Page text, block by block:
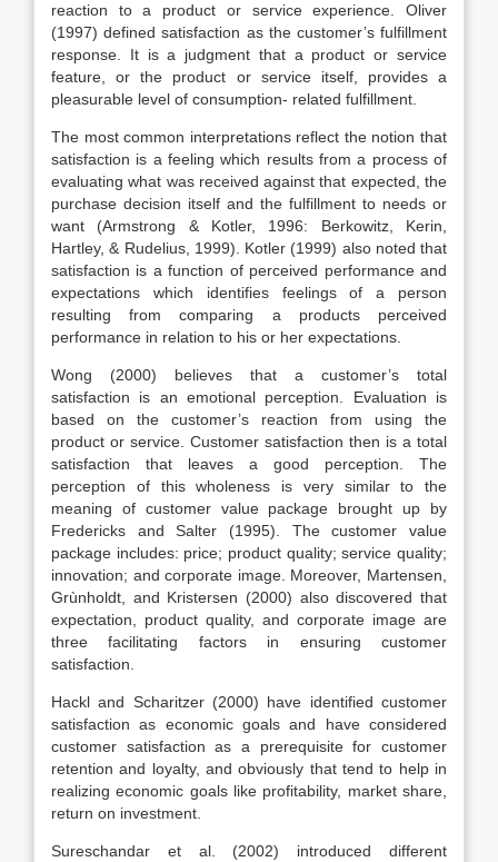
reaction to a product or service experience. Oliver
(1997) defined satisfaction as the customer’s fulfillment
response. It is a judgment that a product or service
feature, or the product or service itself, provides a
pleasurable level of consumption- related fulfillment.
The most common interpretations reflect the notion that
satisfaction is a feeling which results from a process of
evaluating what was received against that expected, the
purchase decision itself and the fulfillment to needs or
want (Armstrong & Kotler, 1996: Berkowitz, Kerin,
Hartley, & Rudelius, 1999). Kotler (1999) also noted that
satisfaction is a function of perceived performance and
expectations which identifies feelings of a person
resulting from comparing a products perceived
performance in relation to his or her expectations.
Wong (2000) believes that a customer’s total
satisfaction is an emotional perception. Evaluation is
based on the customer’s reaction from using the
product or service. Customer satisfaction then is a total
satisfaction that leaves a good perception. The
perception of this wholeness is very similar to the
meaning of customer value package brought up by
Fredericks and Salter (1995). The customer value
package includes: price; product quality; service quality;
innovation; and corporate image. Moreover, Martensen,
Grùnholdt, and Kristersen (2000) also discovered that
expectation, product quality, and corporate image are
three facilitating factors in ensuring customer
satisfaction.
Hackl and Scharitzer (2000) have identified customer
satisfaction as economic goals and have considered
customer satisfaction as a prerequisite for customer
retention and loyalty, and obviously that tend to help in
realizing economic goals like profitability, market share,
return on investment.
Sureschandar et al. (2002) introduced different